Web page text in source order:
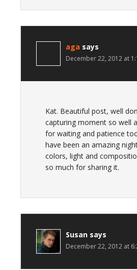
aga says
December 22, 2012 at
Kat. Beautiful post, well
capturing moment so well
for waiting and patience
have been an amazing
colors, light and
so much for sharing it.
Susan says
December 22, 2012 at